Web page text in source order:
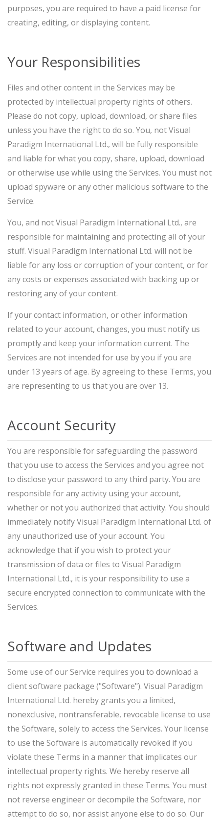
purposes, you are required to have a paid license for
creating, editing, or displaying content.
Your Responsibilities
Files and other content in the Services may be
protected by intellectual property rights of others.
Please do not copy, upload, download, or share files
unless you have the right to do so. You, not Visual
Paradigm International Ltd., will be fully responsible
and liable for what you copy, share, upload, download
or otherwise use while using the Services. You must not
upload spyware or any other malicious software to the
Service.
You, and not Visual Paradigm International Ltd., are
responsible for maintaining and protecting all of your
stuff. Visual Paradigm International Ltd. will not be
liable for any loss or corruption of your content, or for
any costs or expenses associated with backing up or
restoring any of your content.
If your contact information, or other information
related to your account, changes, you must notify us
promptly and keep your information current. The
Services are not intended for use by you if you are
under 13 years of age. By agreeing to these Terms, you
are representing to us that you are over 13.
Account Security
You are responsible for safeguarding the password
that you use to access the Services and you agree not
to disclose your password to any third party. You are
responsible for any activity using your account,
whether or not you authorized that activity. You should
immediately notify Visual Paradigm International Ltd. of
any unauthorized use of your account. You
acknowledge that if you wish to protect your
transmission of data or files to Visual Paradigm
International Ltd., it is your responsibility to use a
secure encrypted connection to communicate with the
Services.
Software and Updates
Some use of our Service requires you to download a
client software package ("Software"). Visual Paradigm
International Ltd. hereby grants you a limited,
nonexclusive, nontransferable, revocable license to use
the Software, solely to access the Services. Your license
to use the Software is automatically revoked if you
violate these Terms in a manner that implicates our
intellectual property rights. We hereby reserve all
rights not expressly granted in these Terms. You must
not reverse engineer or decompile the Software, nor
attempt to do so, nor assist anyone else to do so. Our